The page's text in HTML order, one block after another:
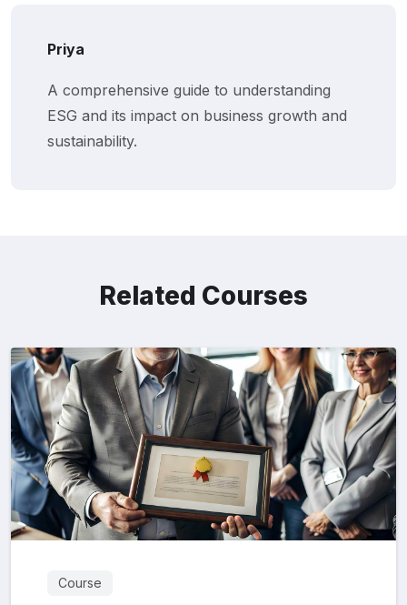
Priya
A comprehensive guide to understanding
ESG and its impact on business growth and
sustainability.
Related Courses
Course